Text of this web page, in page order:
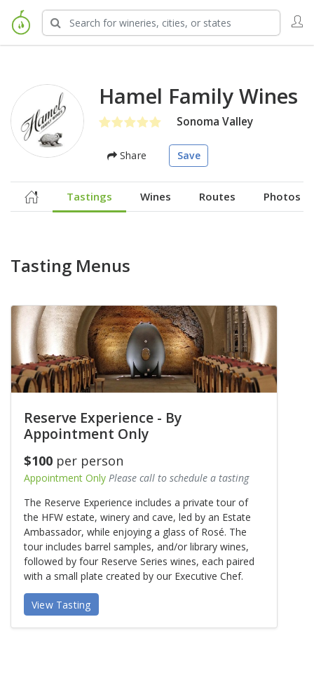
Hamel Family Wines
Sonoma Valley
Share Save
Tastings Wines Routes Photos
Tasting Menus
Reserve Experience - By
Appointment Only
$100per person
Appointment Only Please call to schedule a tasting
The Reserve Experience includes a private tour of
the HFW estate, winery and cave, led by an Estate
Ambassador, while enjoying a glass of Rosé. The
tour includes barrel samples, and/or library wines,
followed by four Reserve Series wines, each paired
with a small plate created by our Executive Chef.
View Tasting